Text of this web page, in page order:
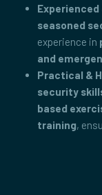
seasoned
experience in
and
Practical &
security
based
training,